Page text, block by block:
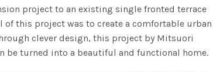
project to an existing single fronted terrace
of this project was to create a comfortable urban
clever design, this project by Mitsuori
be turned into a beautiful and functional home.